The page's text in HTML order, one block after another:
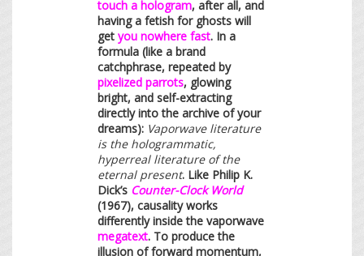
touch a hologram, after all, and
having a fetish for ghosts will
get you nowhere fast. In a
formula (like a brand
catchphrase, repeated by
pixelized parrots, glowing
bright, and self-extracting
directly into the archive of your
dreams): Vaporwave literature
is the hologrammatic,
hyperreal literature of the
eternal present. Like Philip K.
Dick’s Counter-Clock World
(1967), causality works
differently inside the vaporwave
megatext. To produce the
illusion of forward momentum,